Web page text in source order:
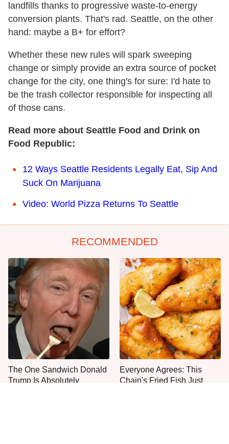
landfills thanks to progressive waste-to-energy
conversion plants. That's rad. Seattle, on the other
hand: maybe a B+ for effort?
Whether these new rules will spark sweeping
change or simply provide an extra source of pocket
change for the city, one thing's for sure: I'd hate to
be the trash collector responsible for inspecting all
of those cans.
Read more about Seattle Food and Drink on
Food Republic:
12 Ways Seattle Residents Legally Eat, Sip And
Suck On Marijuana
Video: World Pizza Returns To Seattle
RECOMMENDED
The One Sandwich Donald
Trump Is Absolutely
Everyone Agrees: This
Chain's Fried Fish Just